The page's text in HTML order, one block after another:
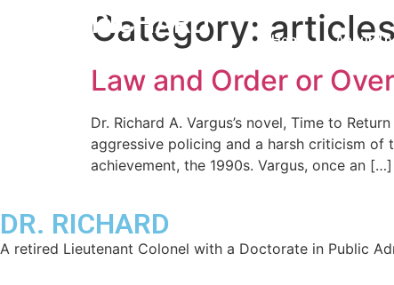
DR. RICHARD Home About
Category: articles
Law and Order or
Dr. Richard A. Vargus’s novel, Time to
aggressive policing and a harsh criticism of
achievement, the 1990s. Vargus, once an […]
DR. RICHARD
A retired Lieutenant Colonel with a Doctorate in Public